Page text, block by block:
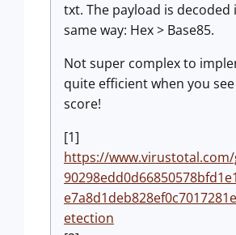
txt. The payload is decoded
same way: Hex > Base85.
Not super complex to
quite efficient when you
score!
[1]
https://
etection